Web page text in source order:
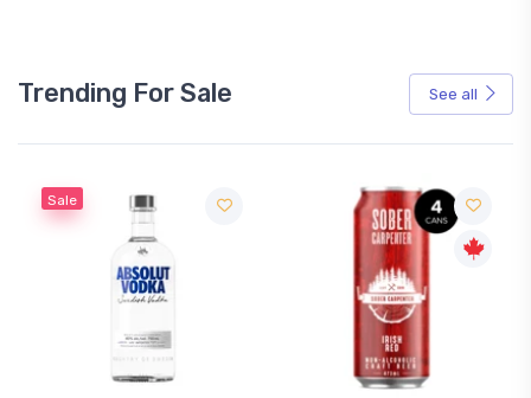
Trending For Sale See all
Sale